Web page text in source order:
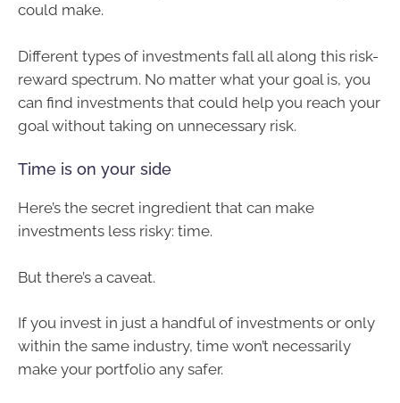
could make.
Different types of investments fall all along this risk-
reward spectrum. No matter what your goal is, you
can find investments that could help you reach your
goal without taking on unnecessary risk.
Time is on your side
Here’s the secret ingredient that can make
investments less risky: time.
But there’s a caveat.
If you invest in just a handful of investments or only
within the same industry, time won’t necessarily
make your portfolio any safer.